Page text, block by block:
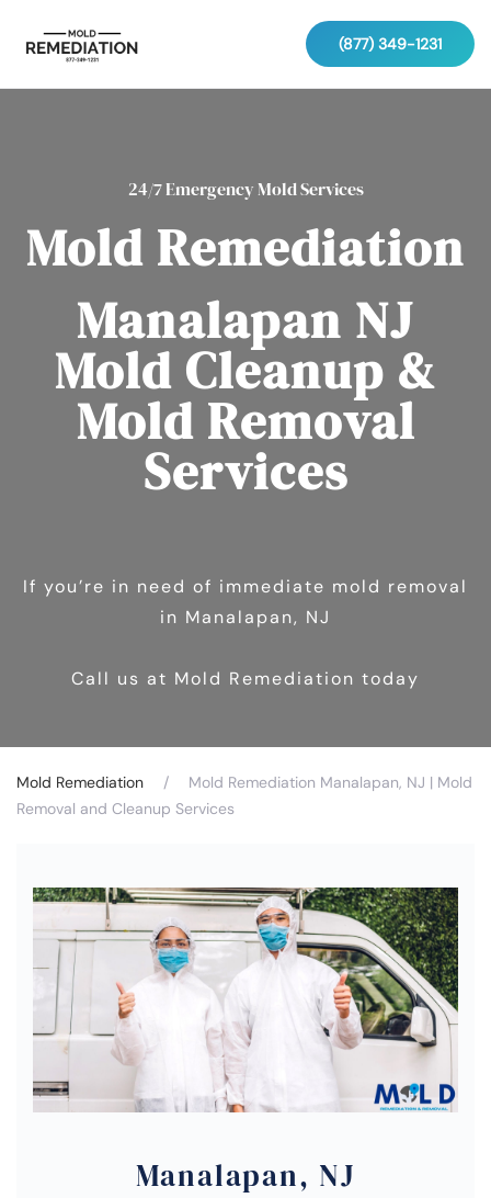
(877) 349-1231
24/7 Emergency Mold Services
Mold Remediation
Manalapan NJ
Mold Cleanup &
Mold Removal
Services
If you’re in need of immediate mold removal
in Manalapan, NJ
Call us at Mold Remediation today
Mold Remediation
Mold Remediation Manalapan, NJ | Mold
Removal and Cleanup Services
Manalapan, NJ